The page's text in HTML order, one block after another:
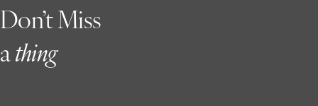
Don’t Miss
athing